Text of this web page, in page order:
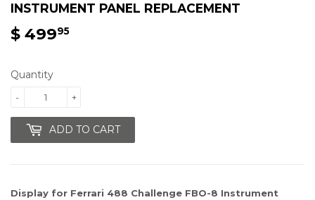
INSTRUMENT PANEL REPLACEMENT
$ 49995
Quantity
+
-
ADD TO CART
Display for Ferrari 488 Challenge FBO-8 Instrument